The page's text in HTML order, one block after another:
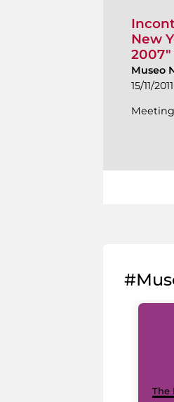
New
2007"
Museo
15/11/2011
The